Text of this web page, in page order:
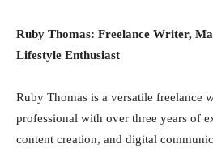
Ruby Thomas: Freelance Writer,
Lifestyle Enthusiast
Ruby Thomas is a versatile freelance
professional with over three years of
content creation, and digital